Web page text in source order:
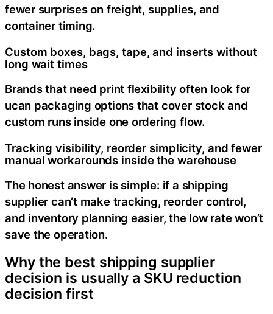
fewer surprises on freight, supplies, and
container timing.
Custom boxes, bags, tape, and inserts without
long wait times
Brands that need print flexibility often look for
ucan packaging options that cover stock and
custom runs inside one ordering flow.
Tracking visibility, reorder simplicity, and fewer
manual workarounds inside the warehouse
The honest answer is simple: if a shipping
supplier can’t make tracking, reorder control,
and inventory planning easier, the low rate won’t
save the operation.
Why the best shipping supplier
decision is usually a SKU reduction
decision first